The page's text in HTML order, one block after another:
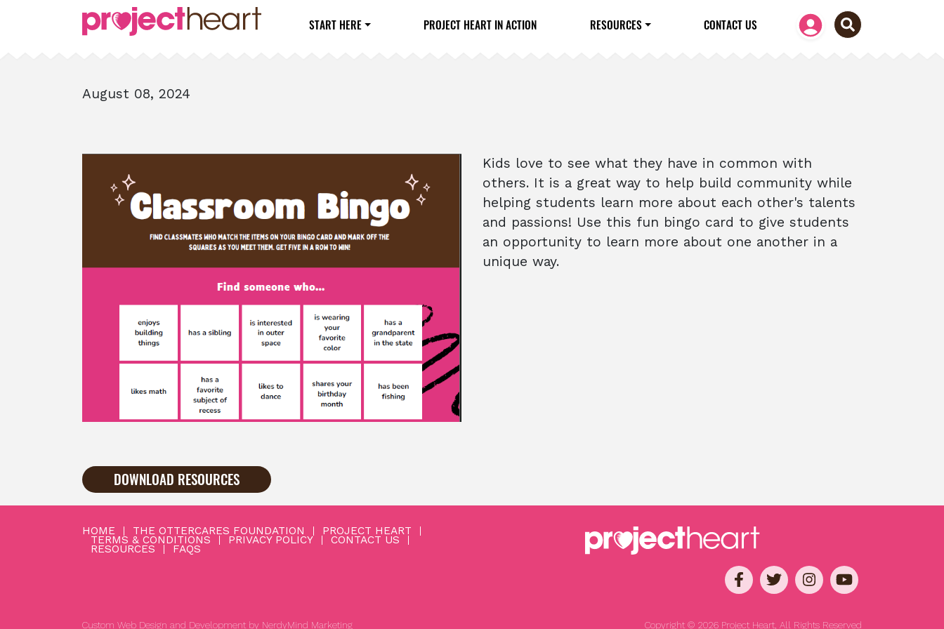
START HERE PROJECT HEART IN ACTION RESOURCES CONTACT US
August 08, 2024
Kids love to see what they have in common with
others. It is a great way to help build community while
helping students learn more about each other's talents
and passions! Use this fun bingo card to give students
an opportunity to learn more about one another in a
unique way.
DOWNLOAD RESOURCES
HOME THE OTTERCARES FOUNDATION PROJECT HEART
TERMS & CONDITIONS PRIVACY POLICY CONTACT US
RESOURCES FAQS
Custom Web Design and Development by NerdyMind Marketing Copyright © 2026 Project Heart, All Rights Reserved